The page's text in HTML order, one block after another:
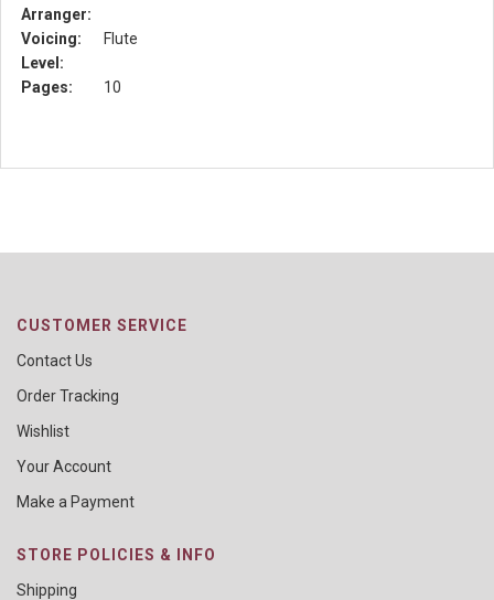
Arranger:
Voicing:
Flute
Level:
Pages:
10
CUSTOMER SERVICE
Contact Us
Order Tracking
Wishlist
Your Account
Make a Payment
STORE POLICIES & INFO
Shipping